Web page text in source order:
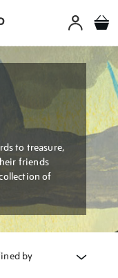
to treasure,
friends
of
by